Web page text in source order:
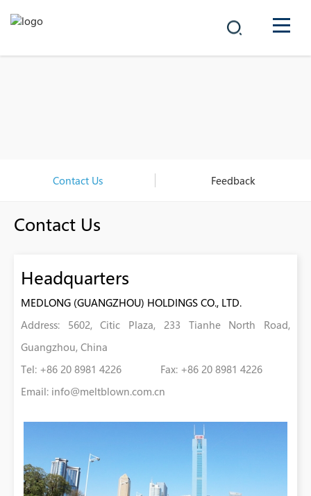
Contact Us Feedback
Contact Us
Headquarters
MEDLONG (GUANGZHOU) HOLDINGS CO., LTD.
Address: 5602, Citic Plaza, 233 Tianhe North Road,
Guangzhou, China
Tel: +86 20 8981 4226 Fax: +86 20 8981 4226
Email: info@meltblown.com.cn